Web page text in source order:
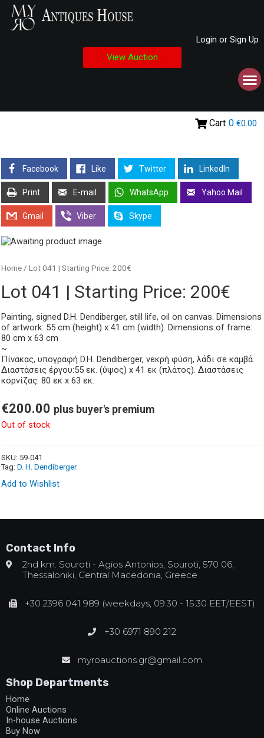
Login or Sign Up
View Auction
Cart 0 €0.00
Facebook Like Twitter LinkedIn
Print E-mail WhatsApp Yahoo Mail
Gmail Viber Skype
Home / Lot 041 | Starting Price: 200€
Lot 041 | Starting Price: 200€
Painting, signed D.H. Dendiberger, still life, oil on canvas. Dimensions
of artwork: 55 cm (height) x 41 cm (width). Dimensions of frame:
80 cm x 63 cm
~
Πίνακας, υπογραφή D.H. Dendiberger, νεκρή φύση, λάδι σε καμβά.
Διαστάσεις έργου:55 εκ. (ύψος) x 41 εκ (πλάτος). Διαστάσεις
κορνίζας: 80 εκ x 63 εκ.
€200.00 plus buyer's premium
Out of stock
SKU: 59-041
Tag: D. H. Dendiberger
Add to Wishlist
Contact Info
2nd km. Souroti - Agios Antonios, Souroti, 570 06,
Thessaloniki, Central Macedonia, Greece
+30 2396 041 989 (weekdays, 09:30 - 15:30 EET/EEST)
+30 6971 890 212
myroauctions.gr@gmail.com
Shop Departments
Home
Online Auctions
In-house Auctions
Buy Now